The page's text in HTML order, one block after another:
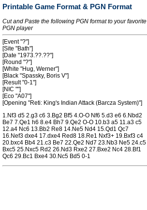
Printable Game Format & PGN Format
Cut and Paste the following PGN format to your favorite
PGN player
[Event "?"]
[Site "Bath"]
[Date "1973.??.??"]
[Round "?"]
[White "Hug, Werner"]
[Black "Spassky, Boris V"]
[Result "0-1"]
[NIC ""]
[Eco "A07"]
[Opening "Reti: King's Indian Attack (Barcza System)"]
1.Nf3 d5 2.g3 c6 3.Bg2 Bf5 4.O-O Nf6 5.d3 e6 6.Nbd2
Be7 7.Qe1 h6 8.e4 Bh7 9.Qe2 O-O 10.b3 a5 11.a3 c5
12.a4 Nc6 13.Bb2 Re8 14.Ne5 Nd4 15.Qd1 Qc7
16.Nef3 dxe4 17.dxe4 Red8 18.Re1 Nxf3+ 19.Bxf3 c4
20.bxc4 Bb4 21.c3 Be7 22.Qe2 Nd7 23.Nb3 Ne5 24.c5
Bxc5 25.Nxc5 Rd2 26.Nd3 Rxe2 27.Bxe2 Nc4 28.Bf1
Qc6 29.Bc1 Bxe4 30.Nc5 Bd5 0-1